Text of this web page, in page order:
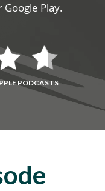
Play.
PODCASTS